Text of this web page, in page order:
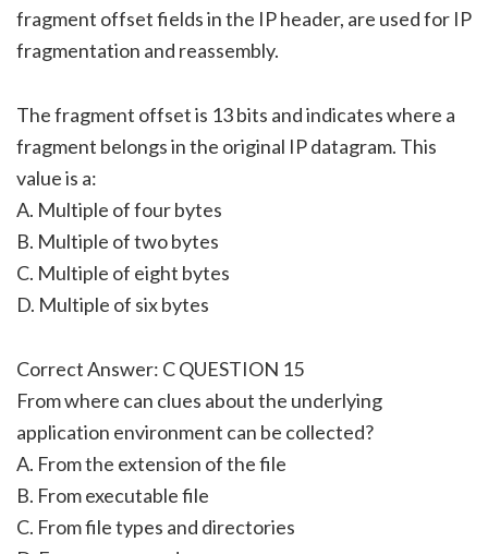
fragment offset fields in the IP header, are used for IP
fragmentation and reassembly.
The fragment offset is 13 bits and indicates where a
fragment belongs in the original IP datagram. This
value is a:
A. Multiple of four bytes
B. Multiple of two bytes
C. Multiple of eight bytes
D. Multiple of six bytes
Correct Answer: C QUESTION 15
From where can clues about the underlying
application environment can be collected?
A. From the extension of the file
B. From executable file
C. From file types and directories